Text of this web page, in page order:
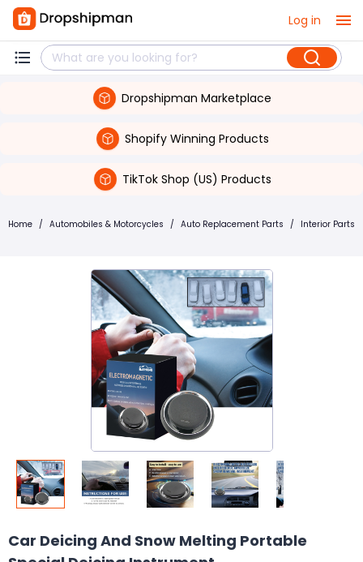
Log in
Dropshipman Marketplace
Shopify Winning Products
TikTok Shop (US) Products
Home / Automobiles & Motorcycles / Auto Replacement Parts / Interior Parts
Car Deicing And Snow Melting Portable